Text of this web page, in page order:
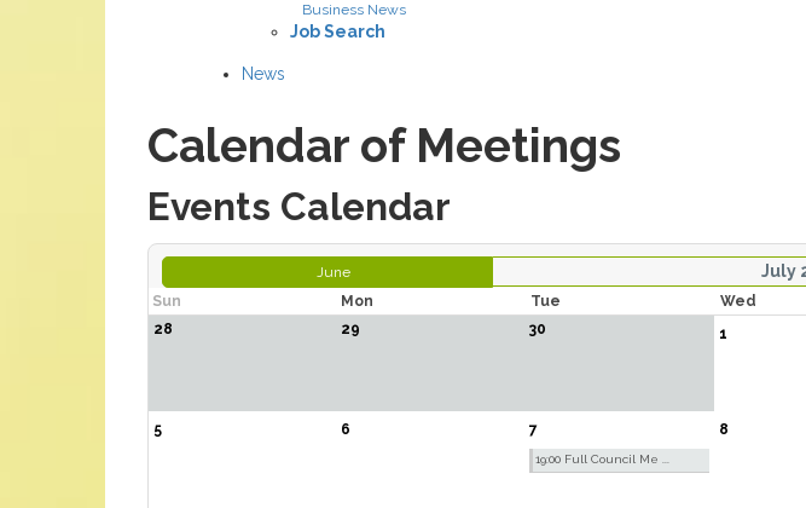
Business News
Job Search
News
Calendar of Meetings
Events Calendar
June July
Sun
Mon Tue Wed
28
29 30 1
5 6 7
19:00 Full Council Me ...
8